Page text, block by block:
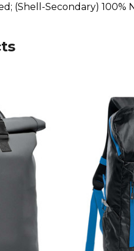
(Shell-Secondary)